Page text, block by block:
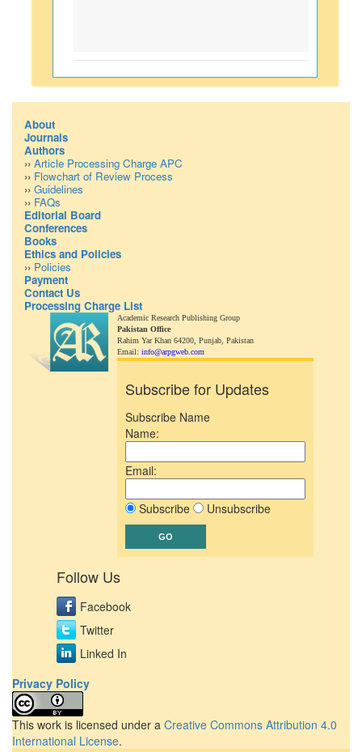
About
Journals
Authors
›› Article Processing Charge APC
›› Flowchart of Review Process
›› Guidelines
›› FAQs
Editorial Board
Conferences
Books
Ethics and Policies
›› Policies
Payment
Contact Us
Processing Charge List
Academic Research Publishing Group
Pakistan Office
Rahim Yar Khan 64200, Punjab, Pakistan
Email: info@arpgweb.com
Subscribe for Updates
Subscribe Name
Name:
Email:
Subscribe Unsubscribe
Follow Us
Facebook
Twitter
Linked In
Privacy Policy
This work is licensed under a Creative Commons Attribution 4.0
International License.